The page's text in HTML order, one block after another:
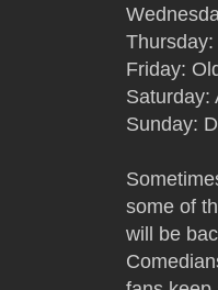
Friday:
Saturday:
Sunday:
some of
will be